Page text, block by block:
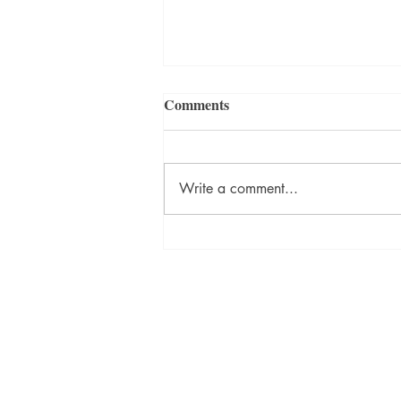
Comments
Write a comment...